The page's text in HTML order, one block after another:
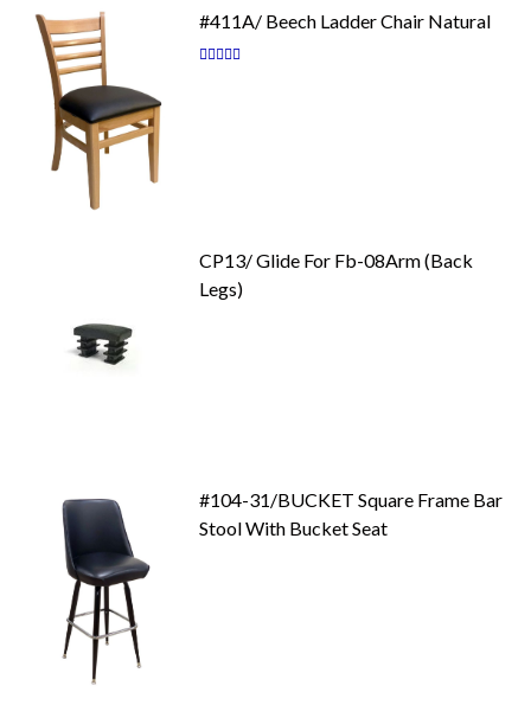
#411A/ Beech Ladder Chair Natural
Rating:
CP13/ Glide For Fb-08Arm (Back
Legs)
#104-31/BUCKET Square Frame Bar
Stool With Bucket Seat